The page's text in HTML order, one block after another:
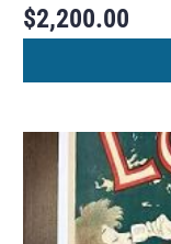
$2,200.00